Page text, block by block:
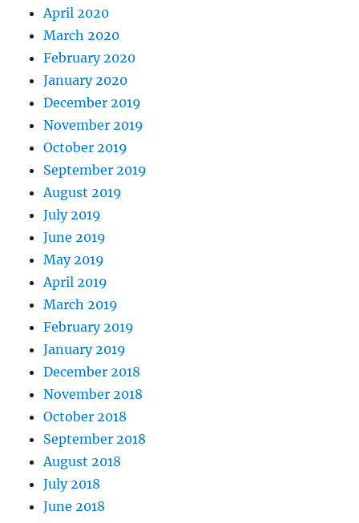
April 2020
March 2020
February 2020
January 2020
December 2019
November 2019
October 2019
September 2019
August 2019
July 2019
June 2019
May 2019
April 2019
March 2019
February 2019
January 2019
December 2018
November 2018
October 2018
September 2018
August 2018
July 2018
June 2018